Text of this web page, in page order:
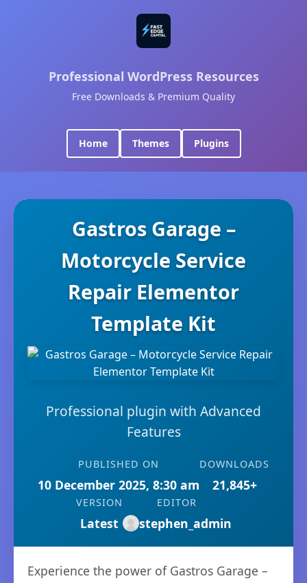
Professional WordPress Resources
Free Downloads & Premium Quality
Home Themes Plugins
Gastros Garage –
Motorcycle Service
Repair Elementor
Template Kit
Professional plugin with Advanced
Features
PUBLISHED ON
10 December 2025, 8:30 am
DOWNLOADS
21,845+
VERSION
Latest
EDITOR
stephen_admin
Experience the power of Gastros Garage –